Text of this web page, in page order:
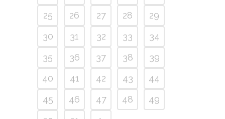
25
26 27 28
29
30
31 32 33
34
35
36 37 38
39
40
41 42 43
44
45
46 47 48
49